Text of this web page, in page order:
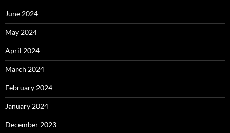
June 2024
May 2024
April 2024
March 2024
February 2024
January 2024
December 2023